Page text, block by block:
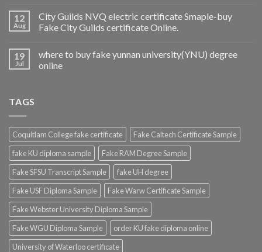
12
Aug
City Guilds NVQ electric certificate Smaple-buy
Fake City Guilds certificate Online.
19
Jul
where to buy fake yunnan university(YNU) degree
online
TAGS
Coquitlam College fake certificate
Fake Caltech Certificate Sample
fake KU diploma sample
Fake RAM Degree Sample
Fake SFSU Transcript Sample
fake UH degree
Fake USF Diploma Sample
Fake Warw Certificate Sample
Fake Webster University Diploma Sample
Fake WGU Diploma Sample
order KU fake diploma online
University of Waterloo certificate